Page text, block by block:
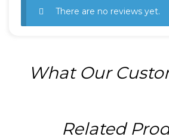
There are no reviews yet.
What Our
Related